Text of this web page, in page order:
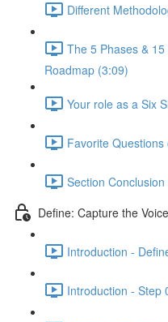
Different
The 5 Phases &
Roadmap (3:09)
Your role as a Six
Favorite
Section
Define: Capture the
Introduction -
Introduction - Step